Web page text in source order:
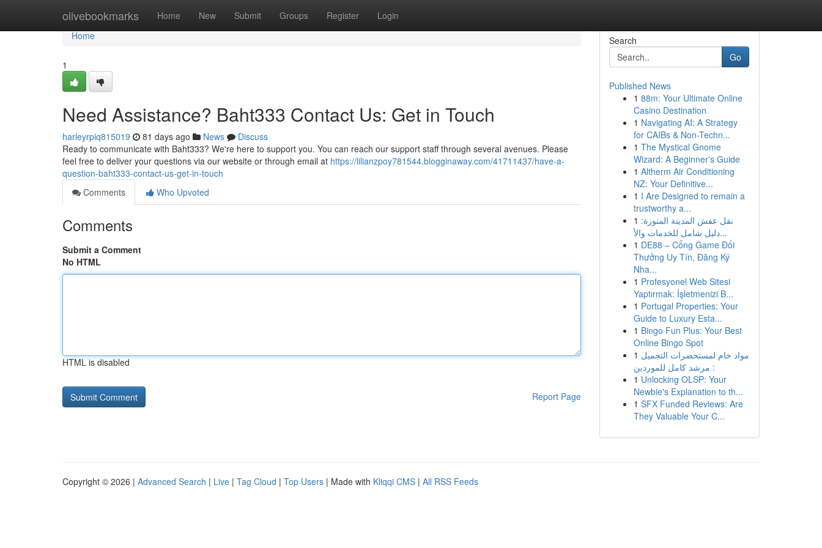
olivebookmarks Home New Submit Groups Register Login
Home
Home
1
Need Assistance? Baht333 Contact Us: Get in Touch
harleyrpiq815019 81 days ago News
Discuss
Ready to communicate with Baht333? We're here to support you. You can reach our support staff through several avenues. Please
feel free to deliver your questions via our website or through email at https://lilianzpoy781544.blogginaway.com/41711437/have-a-
question-baht333-contact-us-get-in-touch
Comments
Who Upvoted
Comments
Submit a Comment
No HTML
HTML is disabled
Report Page
Search
Go
Published News
1 88m: Your Ultimate Online
Casino Destination
1 Navigating AI: A Strategy
for CAIBs & Non-Techn...
1 The Mystical Gnome
Wizard: A Beginner's Guide
1 Altherm Air Conditioning
NZ: Your Definitive...
1 I Are Designed to remain a
trustworthy a...
1 نقل عفش المدينة المنورة:
دليل شامل للخدمات والأ...
1 DE88 – Cổng Game Đổi
Thưởng Uy Tín, Đăng Ký
Nha...
1 Profesyonel Web Sitesi
Yaptırmak: İşletmenizi B...
1 Portugal Properties: Your
Guide to Luxury Esta...
1 Bingo Fun Plus: Your Best
Online Bingo Spot
1 مواد خام لمستحضرات التجميل
: مرشد كامل للموردين
1 Unlocking OLSP: Your
Newbie's Explanation to th...
1 SFX Funded Reviews: Are
They Valuable Your C...
Copyright © 2026 | Advanced Search | Live | Tag Cloud | Top Users | Made with Kliqqi CMS | All RSS Feeds